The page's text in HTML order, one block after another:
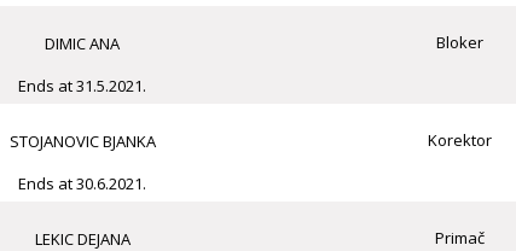
DIMIC ANA
Ends at 31.5.2021.
Bloker
STOJANOVIC BJANKA
Ends at 30.6.2021.
Korektor
LEKIC DEJANA
Primač